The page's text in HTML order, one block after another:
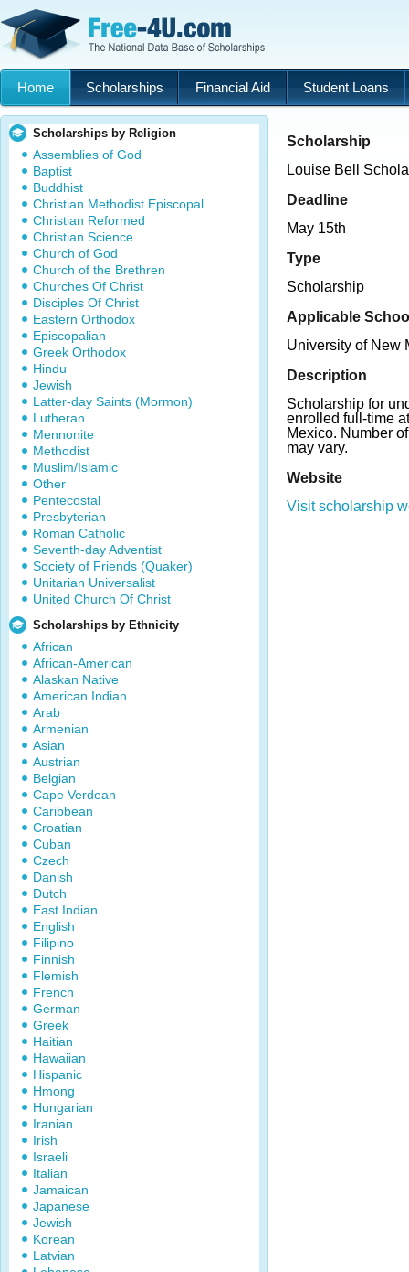
Home Scholarships Financial Aid Student Loans
Scholarships by Religion
Assemblies of God
Baptist
Buddhist
Christian Methodist Episcopal
Christian Reformed
Christian Science
Church of God
Church of the Brethren
Churches Of Christ
Disciples Of Christ
Eastern Orthodox
Episcopalian
Greek Orthodox
Hindu
Jewish
Latter-day Saints (Mormon)
Lutheran
Mennonite
Methodist
Muslim/Islamic
Other
Pentecostal
Presbyterian
Roman Catholic
Seventh-day Adventist
Society of Friends (Quaker)
Unitarian Universalist
United Church Of Christ
Scholarships by Ethnicity
African
African-American
Alaskan Native
American Indian
Arab
Armenian
Asian
Austrian
Belgian
Cape Verdean
Caribbean
Croatian
Cuban
Czech
Danish
Dutch
East Indian
English
Filipino
Finnish
Flemish
French
German
Greek
Haitian
Hawaiian
Hispanic
Hmong
Hungarian
Iranian
Irish
Israeli
Italian
Jamaican
Japanese
Jewish
Korean
Latvian
Scholarship
Louise Bell
Deadline
May 15th
Type
Scholarship
Applicable
University of New
Description
Scholarship for
enrolled full-time
Mexico. Number
may vary.
Website
Visit scholarship